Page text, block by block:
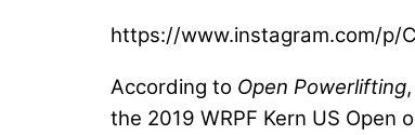
https://www.instagram.com/p/
According to Open Powerlifting
the 2019 WRPF Kern US